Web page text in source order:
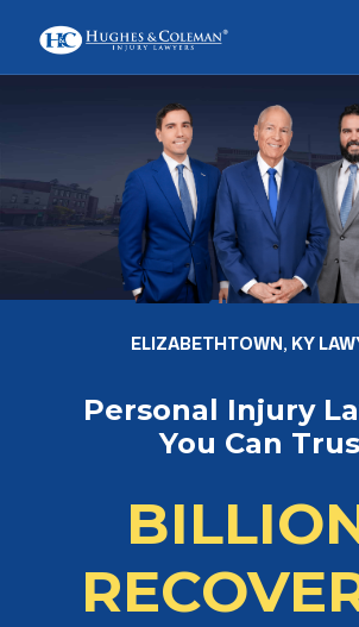
ELIZABETHTOWN, KY
Personal Injury
You Can